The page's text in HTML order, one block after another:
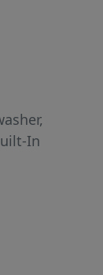
home:
a
the
turnkey
In